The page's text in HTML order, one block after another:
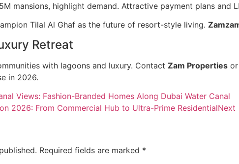
mansions, highlight demand. Attractive payment plans
Tilal Al Ghaf as the future of resort-style living.
Retreat
with lagoons and luxury. Contact Zam Properties or
in 2026.
Views: Fashion-Branded Homes Along Dubai Water Canal
2026: From Commercial Hub to Ultra-Prime ResidentialNext
Required fields are marked *